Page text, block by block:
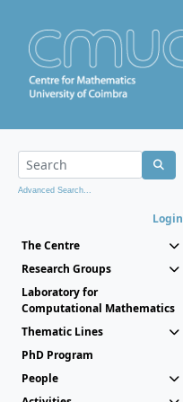
Advanced Search...
Login
The Centre
Research Groups
Laboratory for
Computational Mathematics
Thematic Lines
PhD Program
People